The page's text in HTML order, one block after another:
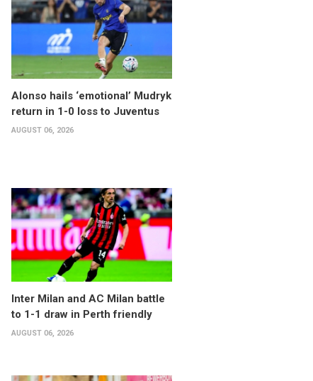
Alonso hails ‘emotional’ Mudryk
return in 1-0 loss to Juventus
AUGUST 06, 2026
Inter Milan and AC Milan battle
to 1-1 draw in Perth friendly
AUGUST 06, 2026